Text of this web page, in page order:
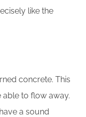
like the
concrete. This
to flow away.
a sound